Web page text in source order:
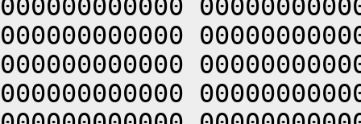
000000000000
000000000000
000000000000
000000000000